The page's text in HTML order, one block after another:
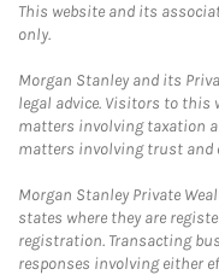
This website and its
only.
Morgan Stanley and its
legal advice. Visitors to
matters involving taxation
matters involving trust and
Morgan Stanley Private
states where they are
registration. Transacting
responses involving either